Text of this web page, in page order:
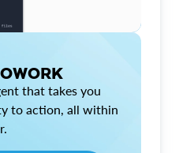
that takes you
to action, all within